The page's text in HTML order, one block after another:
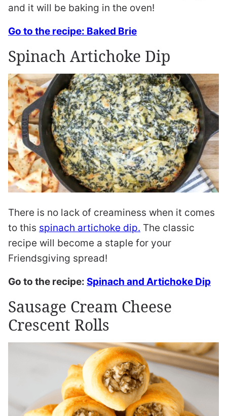
and it will be baking in the oven!
Go to the recipe: Baked Brie
Spinach Artichoke Dip
There is no lack of creaminess when it comes
to this spinach artichoke dip. The classic
recipe will become a staple for your
Friendsgiving spread!
Go to the recipe: Spinach and Artichoke Dip
Sausage Cream Cheese
Crescent Rolls